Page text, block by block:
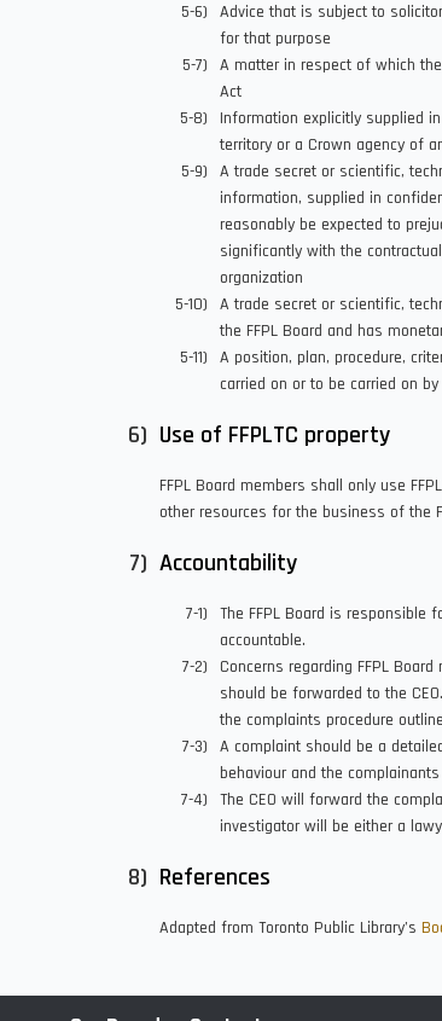
Advice that is subject to
for that purpose
A matter in respect of which
Act
Information explicitly supplied
territory or a Crown agency of
A trade secret or scientific,
information, supplied in
reasonably be expected to
significantly with the
organization
A trade secret or scientific,
the FFPL Board and has
A position, plan, procedure,
carried on or to be carried on
Use of FFPLTC property
FFPL Board members shall only use
other resources for the business of the
Accountability
The FFPL Board is responsible
accountable.
Concerns regarding FFPL
should be forwarded to the
the complaints procedure
A complaint should be a
behaviour and the
The CEO will forward the
investigator will be either a
References
Adapted from Toronto Public Library’s